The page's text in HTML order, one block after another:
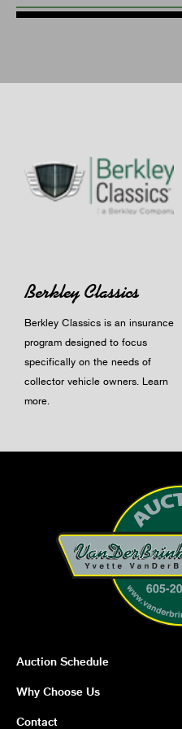
Berkley Classics
Berkley Classics is an insurance
program designed to focus
specifically on the needs of
collector vehicle owners. Learn
more.
Auction Schedule
Why Choose Us
Contact